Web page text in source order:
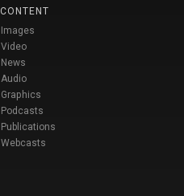
CONTENT
Images
Video
News
Audio
Graphics
Podcasts
Publications
Webcasts